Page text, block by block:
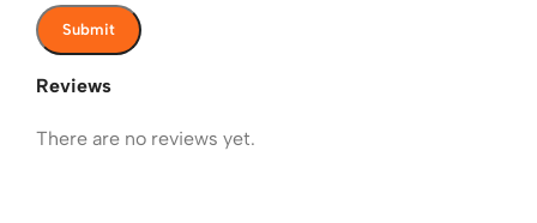
Reviews
There are no reviews yet.